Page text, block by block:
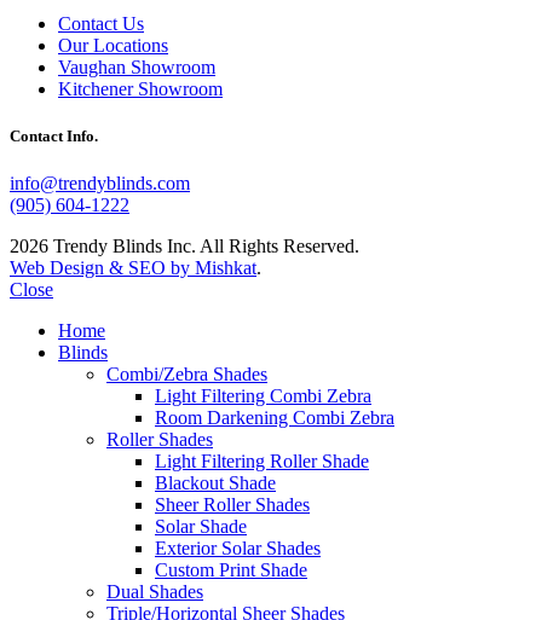
Contact Us
Our Locations
Vaughan Showroom
Kitchener Showroom
Contact Info.
info@trendyblinds.com
(905) 604-1222
2026 Trendy Blinds Inc. All Rights Reserved.
Web Design & SEO by Mishkat.
Close
Home
Blinds
Combi/Zebra Shades
Light Filtering Combi Zebra
Room Darkening Combi Zebra
Roller Shades
Light Filtering Roller Shade
Blackout Shade
Sheer Roller Shades
Solar Shade
Exterior Solar Shades
Custom Print Shade
Dual Shades
Triple/Horizontal Sheer Shades